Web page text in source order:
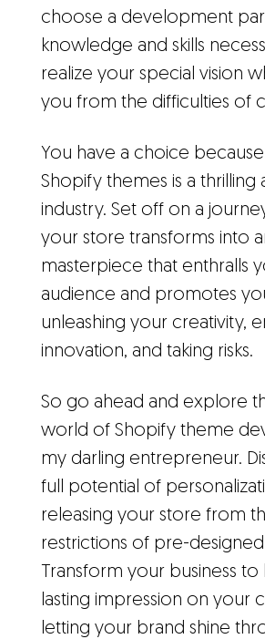
choose a development
knowledge and skills
realize your special vision
you from the difficulties of
You have a choice
Shopify themes is a thrilling
industry. Set off on a
your store transforms into
masterpiece that enthralls
audience and promotes
unleashing your creativity,
innovation, and taking risks.
So go ahead and explore
world of Shopify theme
my darling entrepreneur.
full potential of
releasing your store from
restrictions of pre-
Transform your business to
lasting impression on your
letting your brand shine